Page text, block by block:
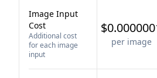
Image Input
Cost
Additional cost
for each image
input
per image